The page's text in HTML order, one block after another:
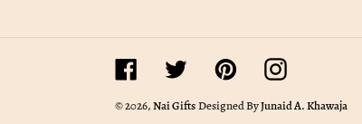
FacebookTwitter PinterestInstagram
© 2026,Nai GiftsDesigned ByJunaid A. Khawaja